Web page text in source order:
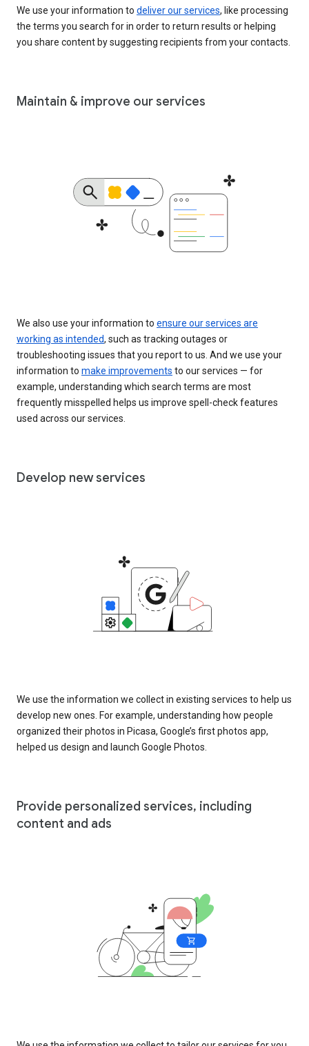
We use your information to deliver our services, like processing
the terms you search for in order to return results or helping
you share content by suggesting recipients from your contacts.
Maintain & improve our services
We also use your information to ensure our services are
working as intended, such as tracking outages or
troubleshooting issues that you report to us. And we use your
information to make improvements to our services — for
example, understanding which search terms are most
frequently misspelled helps us improve spell-check features
used across our services.
Develop new services
We use the information we collect in existing services to help us
develop new ones. For example, understanding how people
organized their photos in Picasa, Google’s first photos app,
helped us design and launch Google Photos.
Provide personalized services, including
content and ads